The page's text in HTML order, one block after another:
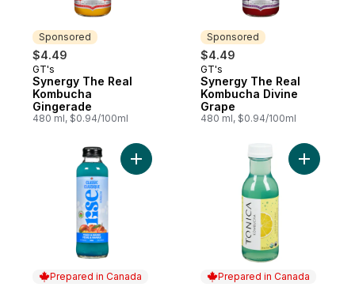
Sponsored
$4.49
Sponsored
GT's
Synergy The Real
Kombucha
Gingerade
480 ml, $0.94/100ml
Sponsored
$4.49
Sponsored
GT's
Synergy The Real
Kombucha Divine
Grape
480 ml, $0.94/100ml
Prepared in Canada
Add Peach & Mango to cart
Prepared in Canada
Add